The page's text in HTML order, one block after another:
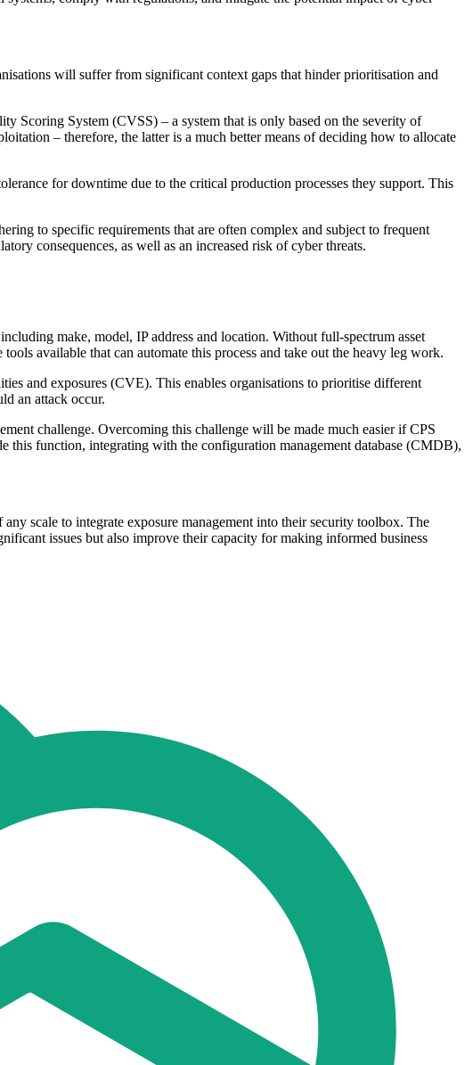
will suffer from significant context gaps that hinder prioritisation and
Scoring System (CVSS) – a system that is only based on the severity of
– therefore, the latter is a much better means of deciding how to allocate
for downtime due to the critical production processes they support. This
to specific requirements that are often complex and subject to frequent
consequences, as well as an increased risk of cyber threats.
make, model, IP address and location. Without full-spectrum asset
available that can automate this process and take out the heavy leg work.
and exposures (CVE). This enables organisations to prioritise different
an attack occur.
challenge. Overcoming this challenge will be made much easier if CPS
this function, integrating with the configuration management database (CMDB),
scale to integrate exposure management into their security toolbox. The
issues but also improve their capacity for making informed business